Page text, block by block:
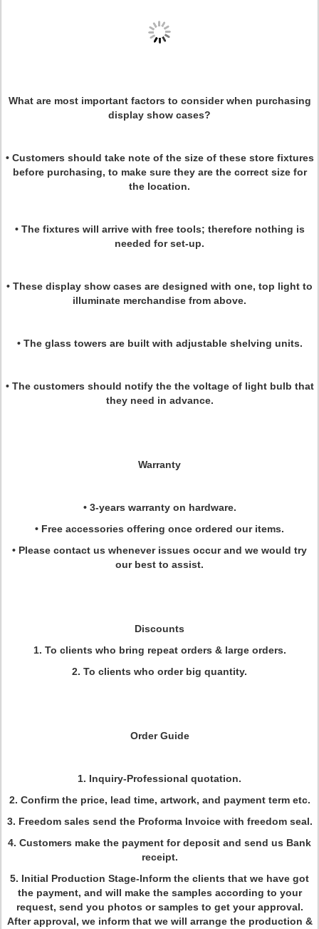
What are most important factors to consider when purchasing
display show cases?
• Customers should take note of the size of these store fixtures
before purchasing, to make sure they are the correct size for
the location.
• The fixtures will arrive with free tools; therefore nothing is
needed for set-up.
• These display show cases are designed with one, top light to
illuminate merchandise from above.
• The glass towers are built with adjustable shelving units.
• The customers should notify the the voltage of light bulb that
they need in advance.
Warranty
• 3-years warranty on hardware.
• Free accessories offering once ordered our items.
• Please contact us whenever issues occur and we would try
our best to assist.
Discounts
1. To clients who bring repeat orders & large orders.
2. To clients who order big quantity.
Order Guide
1. Inquiry-Professional quotation.
2. Confirm the price, lead time, artwork, and payment term etc.
3. Freedom sales send the Proforma Invoice with freedom seal.
4. Customers make the payment for deposit and send us Bank
receipt.
5. Initial Production Stage-Inform the clients that we have got
the payment, and will make the samples according to your
request, send you photos or samples to get your approval.
After approval, we inform that we will arrange the production &